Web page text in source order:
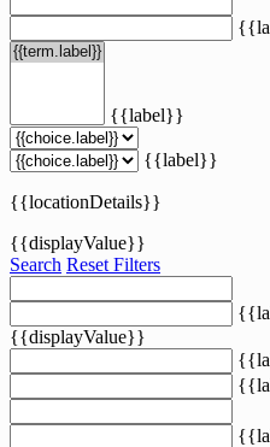
{{label}}
{{label}}
{{locationDetails}}
{{displayValue}}
Search Reset Filters
{{displayValue}}